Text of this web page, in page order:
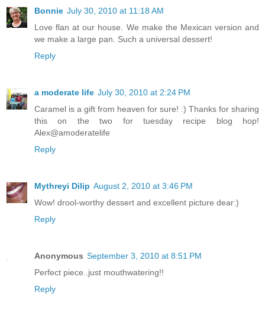
Bonnie July 30, 2010 at 11:18 AM
Love flan at our house. We make the Mexican version and
we make a large pan. Such a universal dessert!
Reply
a moderate life July 30, 2010 at 2:24 PM
Caramel is a gift from heaven for sure! :) Thanks for sharing
this on the two for tuesday recipe blog hop!
Alex@amoderatelife
Reply
Mythreyi Dilip August 2, 2010 at 3:46 PM
Wow! drool-worthy dessert and excellent picture dear:)
Reply
Anonymous September 3, 2010 at 8:51 PM
Perfect piece..just mouthwatering!!
Reply